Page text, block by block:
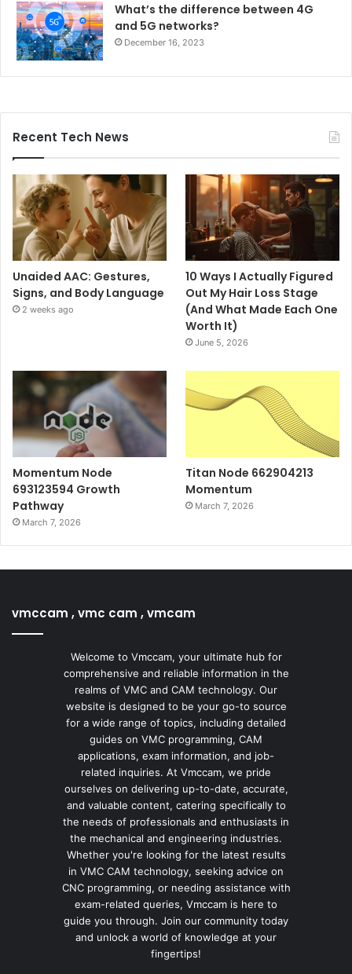
What’s the difference between 4G
and 5G networks?
December 16, 2023
Recent Tech News
Unaided AAC: Gestures,
Signs, and Body Language
2 weeks ago
10 Ways I Actually Figured
Out My Hair Loss Stage
(And What Made Each One
Worth It)
June 5, 2026
Momentum Node
693123594 Growth
Pathway
March 7, 2026
Titan Node 662904213
Momentum
March 7, 2026
vmccam , vmc cam , vmcam
Welcome to Vmccam, your ultimate hub for
comprehensive and reliable information in the
realms of VMC and CAM technology. Our
website is designed to be your go-to source
for a wide range of topics, including detailed
guides on VMC programming, CAM
applications, exam information, and job-
related inquiries. At Vmccam, we pride
ourselves on delivering up-to-date, accurate,
and valuable content, catering specifically to
the needs of professionals and enthusiasts in
the mechanical and engineering industries.
Whether you're looking for the latest results
in VMC CAM technology, seeking advice on
CNC programming, or needing assistance with
exam-related queries, Vmccam is here to
guide you through. Join our community today
and unlock a world of knowledge at your
fingertips!